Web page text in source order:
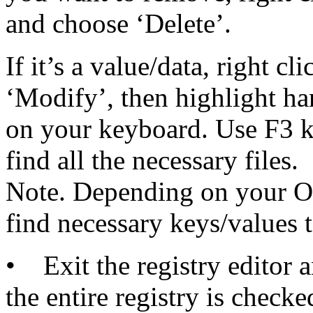
and choose ‘Delete’.
If it’s a value/data, right
‘Modify’, then highlight
on your keyboard. Use F3
find all the necessary files.
Note. Depending on your
find necessary keys/values
• Exit the registry editor
the entire registry is